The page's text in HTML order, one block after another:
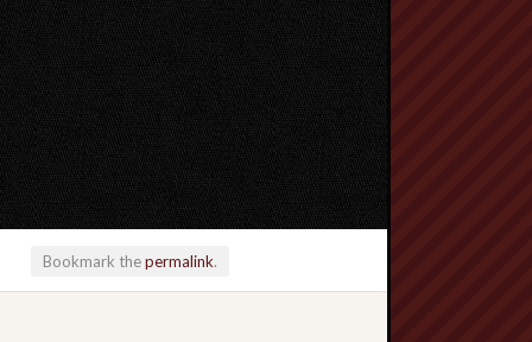
Bookmark thepermalink.